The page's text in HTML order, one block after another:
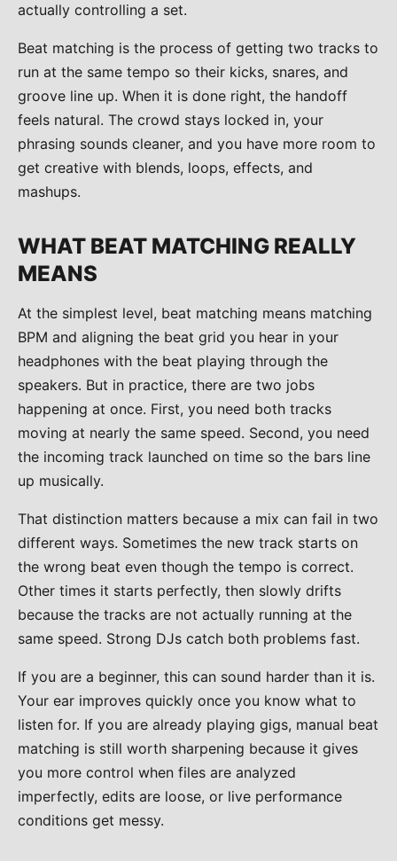
actually controlling a set.
Beat matching is the process of getting two tracks to
run at the same tempo so their kicks, snares, and
groove line up. When it is done right, the handoff
feels natural. The crowd stays locked in, your
phrasing sounds cleaner, and you have more room to
get creative with blends, loops, effects, and
mashups.
WHAT BEAT MATCHING REALLY
MEANS
At the simplest level, beat matching means matching
BPM and aligning the beat grid you hear in your
headphones with the beat playing through the
speakers. But in practice, there are two jobs
happening at once. First, you need both tracks
moving at nearly the same speed. Second, you need
the incoming track launched on time so the bars line
up musically.
That distinction matters because a mix can fail in two
different ways. Sometimes the new track starts on
the wrong beat even though the tempo is correct.
Other times it starts perfectly, then slowly drifts
because the tracks are not actually running at the
same speed. Strong DJs catch both problems fast.
If you are a beginner, this can sound harder than it is.
Your ear improves quickly once you know what to
listen for. If you are already playing gigs, manual beat
matching is still worth sharpening because it gives
you more control when files are analyzed
imperfectly, edits are loose, or live performance
conditions get messy.